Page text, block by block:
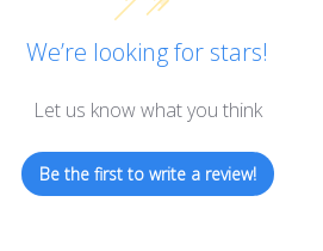
We’re looking for stars!
Let us know what you think
Be the first to write a review!